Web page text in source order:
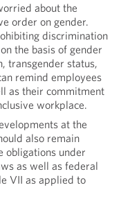
about the
order on gender.
discrimination
the basis of gender
transgender status,
remind employees
as their commitment
workplace.
at the
also remain
obligations under
as well as federal
VII as applied to